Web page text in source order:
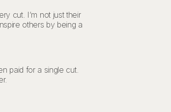
cut. I’m not just their
others by being a
paid for a single cut.